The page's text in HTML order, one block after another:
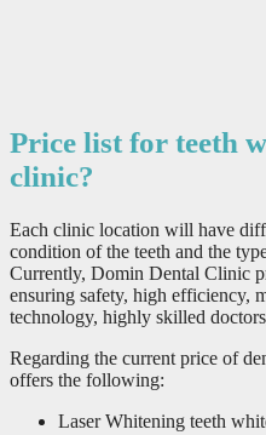
Price list for teeth
clinic?
Each clinic location will have
condition of the teeth and the
Currently, Domin Dental Clinic
ensuring safety, high efficiency,
technology, highly skilled
Regarding the current price of
offers the following:
Laser Whitening teeth